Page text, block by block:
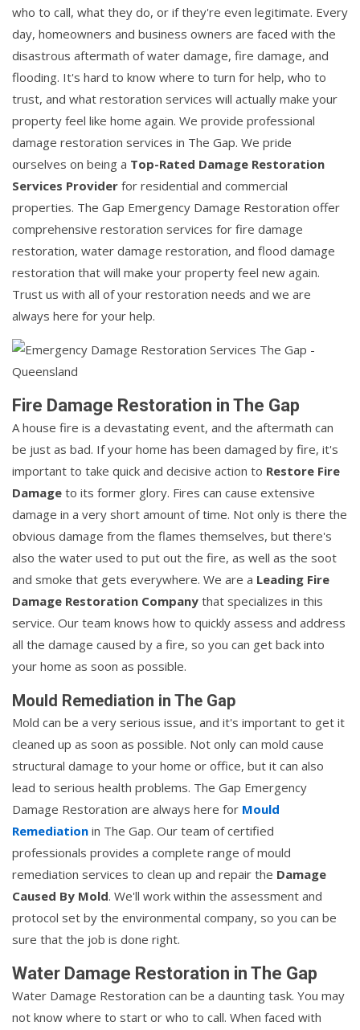
who to call, what they do, or if they're even legitimate. Every
day, homeowners and business owners are faced with the
disastrous aftermath of water damage, fire damage, and
flooding. It's hard to know where to turn for help, who to
trust, and what restoration services will actually make your
property feel like home again. We provide professional
damage restoration services in The Gap. We pride
ourselves on being a Top-Rated Damage Restoration
Services Provider for residential and commercial
properties. The Gap Emergency Damage Restoration offer
comprehensive restoration services for fire damage
restoration, water damage restoration, and flood damage
restoration that will make your property feel new again.
Trust us with all of your restoration needs and we are
always here for your help.
Fire Damage Restoration in The Gap
A house fire is a devastating event, and the aftermath can
be just as bad. If your home has been damaged by fire, it's
important to take quick and decisive action to Restore Fire
Damage to its former glory. Fires can cause extensive
damage in a very short amount of time. Not only is there the
obvious damage from the flames themselves, but there's
also the water used to put out the fire, as well as the soot
and smoke that gets everywhere. We are a Leading Fire
Damage Restoration Company that specializes in this
service. Our team knows how to quickly assess and address
all the damage caused by a fire, so you can get back into
your home as soon as possible.
Mould Remediation in The Gap
Mold can be a very serious issue, and it's important to get it
cleaned up as soon as possible. Not only can mold cause
structural damage to your home or office, but it can also
lead to serious health problems. The Gap Emergency
Damage Restoration are always here for Mould
Remediation in The Gap. Our team of certified
professionals provides a complete range of mould
remediation services to clean up and repair the Damage
Caused By Mold. We'll work within the assessment and
protocol set by the environmental company, so you can be
sure that the job is done right.
Water Damage Restoration in The Gap
Water Damage Restoration can be a daunting task. You may
not know where to start or who to call. When faced with